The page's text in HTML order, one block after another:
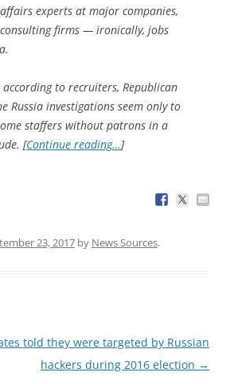
experts at major companies,
firms — ironically, jobs
to recruiters, Republican
Russia investigations seem only to
staffers without patrons in a
[Continue reading…]
23, 2017 by News Sources.
told they were targeted by Russian
hackers during 2016 election →